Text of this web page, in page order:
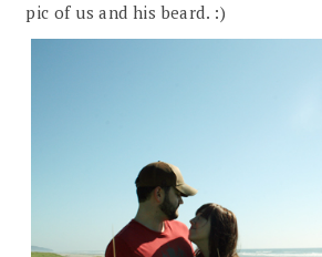
pic of us and his beard. :)